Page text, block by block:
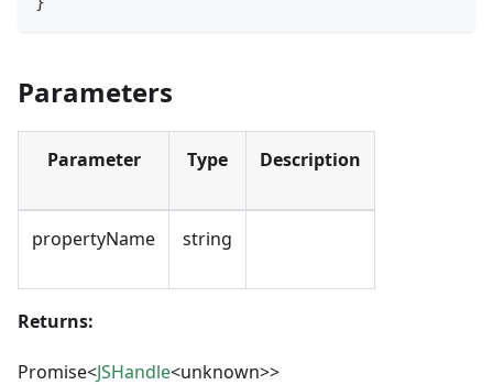
Parameters
Parameter Type Description
propertyName string
Returns:
Promise<JSHandle<unknown>>